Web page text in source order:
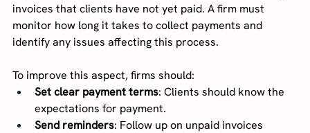
invoices that clients have not yet paid. A firm must
monitor how long it takes to collect payments and
identify any issues affecting this process.
To improve this aspect, firms should:
Set clear payment terms: Clients should know the
expectations for payment.
Send reminders: Follow up on unpaid invoices